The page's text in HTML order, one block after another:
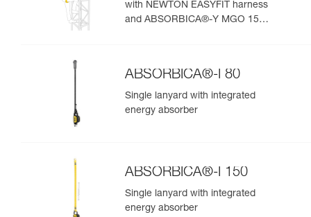
with NEWTON EASYFIT harness
and ABSORBICA®-Y MGO 150
ABSORBICA®-I 80
Single lanyard with integrated
energy absorber
ABSORBICA®-I 150
Single lanyard with integrated
energy absorber